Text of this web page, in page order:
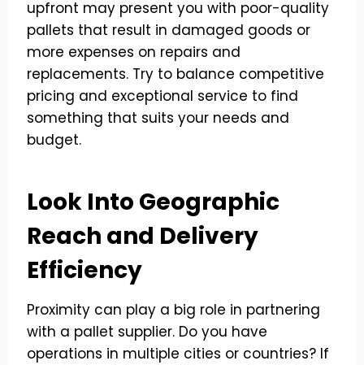
upfront may present you with poor-quality
pallets that result in damaged goods or
more expenses on repairs and
replacements. Try to balance competitive
pricing and exceptional service to find
something that suits your needs and
budget.
Look Into Geographic
Reach and Delivery
Efficiency
Proximity can play a big role in partnering
with a pallet supplier. Do you have
operations in multiple cities or countries? If